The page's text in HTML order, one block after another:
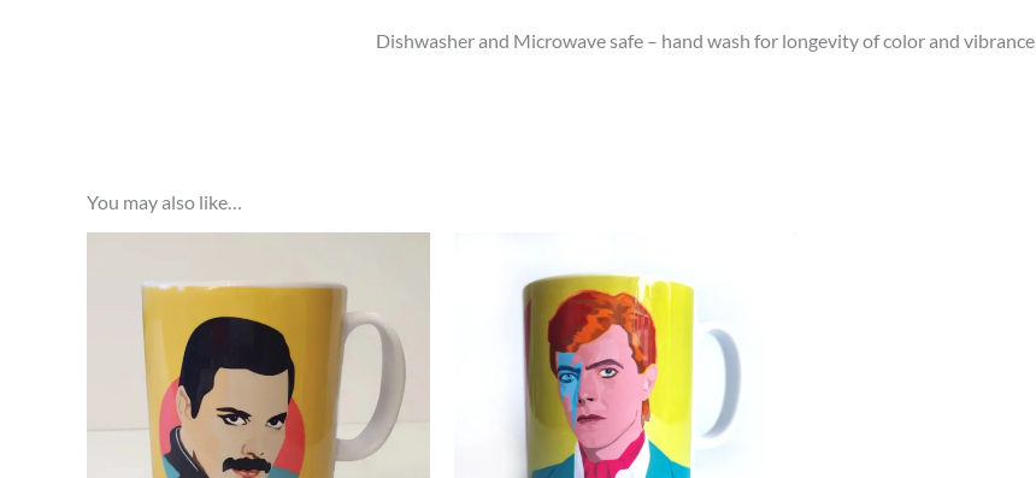
Dishwasher and Microwave safe – hand wash for longevity of color and vibrance.
You may also like…